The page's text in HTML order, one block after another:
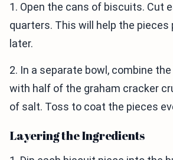
1. Open the cans of biscuits. Cut
quarters. This will help the pieces
later.
2. In a separate bowl, combine
with half of the graham cracker
of salt. Toss to coat the pieces
Layering the Ingredients